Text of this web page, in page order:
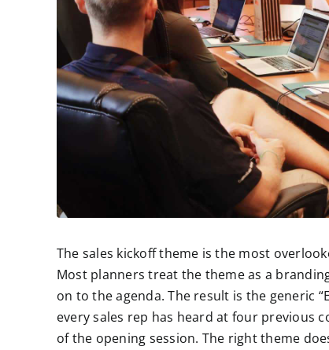
The sales kickoff theme is the most
Most planners treat the theme as a
on to the agenda. The result is the generic
every sales rep has heard at four previous
of the opening session. The right theme